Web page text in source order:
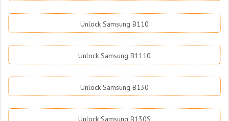
Unlock Samsung B110
Unlock Samsung B1110
Unlock Samsung B130
Unlock Samsung B130S